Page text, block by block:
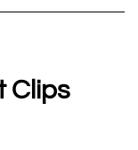
Clips